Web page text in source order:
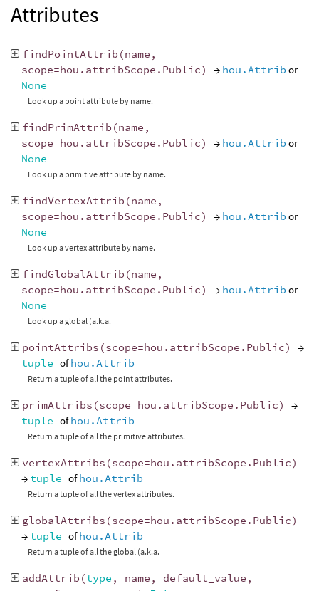
Attributes
findPointAttrib (name ,
scope=hou . attribScope . Public) → hou.Attrib or
None
Look up a point attribute by name.
findPrimAttrib (name ,
scope=hou . attribScope . Public) → hou.Attrib or
None
Look up a primitive attribute by name.
findVertexAttrib (name ,
scope=hou . attribScope . Public) → hou.Attrib or
None
Look up a vertex attribute by name.
findGlobalAttrib (name ,
scope=hou . attribScope . Public) → hou.Attrib or
None
Look up a global (a.k.a.
pointAttribs (scope=hou . attribScope . Public)
→
tuple ofhou.Attrib
Return a tuple of all the point attributes.
primAttribs (scope=hou . attribScope . Public)
→
tuple ofhou.Attrib
Return a tuple of all the primitive attributes.
vertexAttribs (scope=hou . attribScope . Public)
→ tuple ofhou.Attrib
Return a tuple of all the vertex attributes.
globalAttribs (scope=hou . attribScope . Public)
→ tuple ofhou.Attrib
Return a tuple of all the global (a.k.a.
addAttrib (type , name , default_value ,